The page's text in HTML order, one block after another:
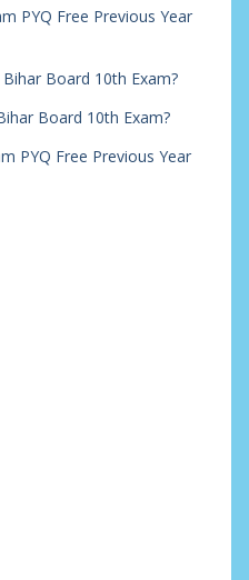
PYQ Free Previous Year
Board 10th Exam?
Board 10th Exam?
PYQ Free Previous Year